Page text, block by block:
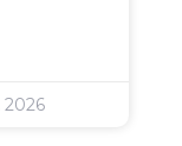
2026